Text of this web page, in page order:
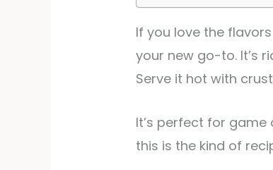
If you love the
your new go-to. It’s
Serve it hot with
It’s perfect for
this is the kind of